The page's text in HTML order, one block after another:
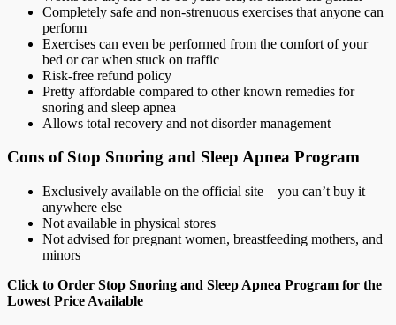
Completely safe and non-strenuous exercises that anyone can
perform
Exercises can even be performed from the comfort of your
bed or car when stuck on traffic
Risk-free refund policy
Pretty affordable compared to other known remedies for
snoring and sleep apnea
Allows total recovery and not disorder management
Cons of Stop Snoring and Sleep Apnea Program
Exclusively available on the official site – you can’t buy it
anywhere else
Not available in physical stores
Not advised for pregnant women, breastfeeding mothers, and
minors
Click to Order Stop Snoring and Sleep Apnea Program for the
Lowest Price Available